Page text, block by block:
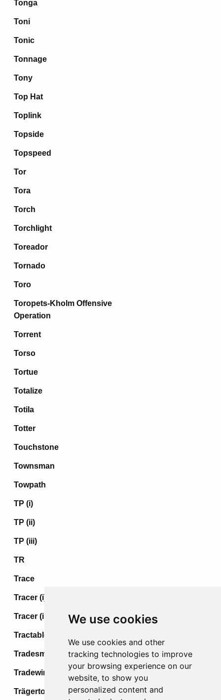
We use cookies
We use cookies and other
tracking technologies to improve
your browsing experience on our
website, to show you
personalized content and
Tonga
Toni
Tonic
Tonnage
Tony
Top Hat
Toplink
Topside
Topspeed
Tor
Tora
Torch
Torchlight
Toreador
Tornado
Toro
Toropets-Kholm Offensive
Operation
Torrent
Torso
Tortue
Totalize
Totila
Totter
Touchstone
Townsman
Towpath
TP (i)
TP (ii)
TP (iii)
TR
Trace
Tracer (i)
Tracer (ii)
Tractable
Tradesman
Tradewind
Trägertod